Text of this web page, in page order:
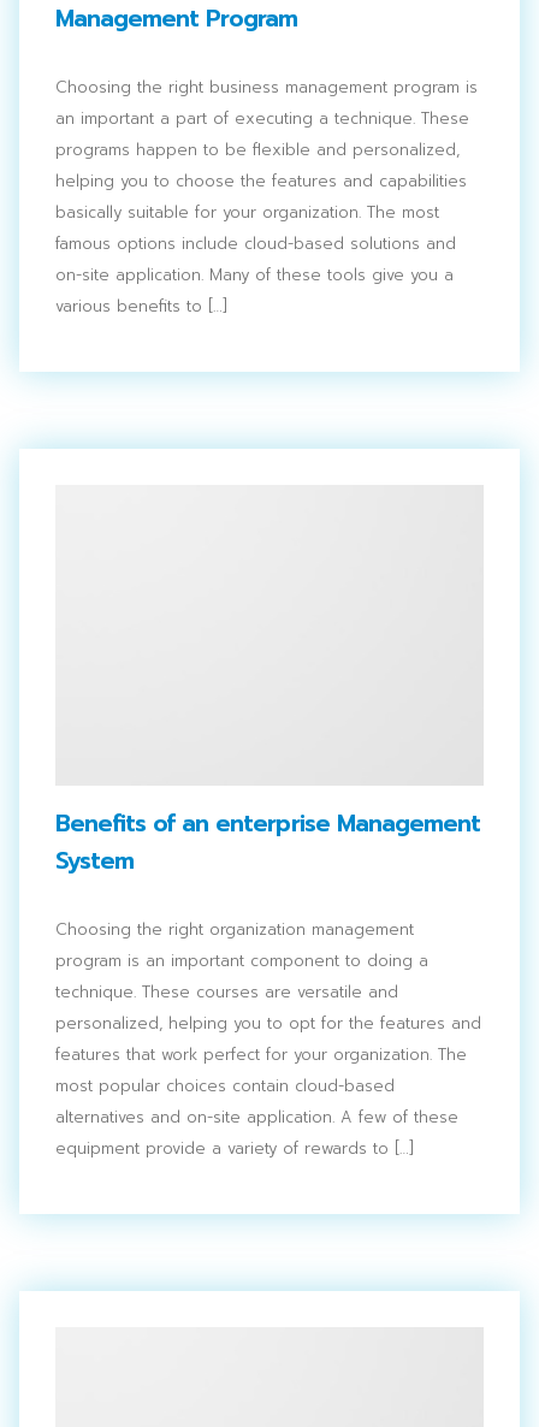
Management Program
Choosing the right business management program is
an important a part of executing a technique. These
programs happen to be flexible and personalized,
helping you to choose the features and capabilities
basically suitable for your organization. The most
famous options include cloud-based solutions and
on-site application. Many of these tools give you a
various benefits to […]
Benefits of an enterprise Management
System
Choosing the right organization management
program is an important component to doing a
technique. These courses are versatile and
personalized, helping you to opt for the features and
features that work perfect for your organization. The
most popular choices contain cloud-based
alternatives and on-site application. A few of these
equipment provide a variety of rewards to […]